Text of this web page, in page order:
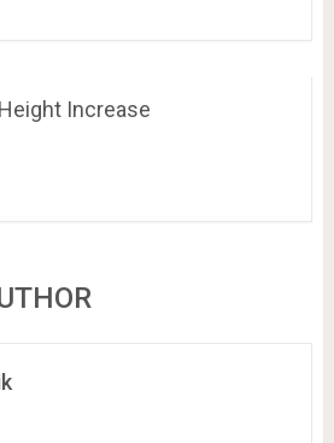
Increase